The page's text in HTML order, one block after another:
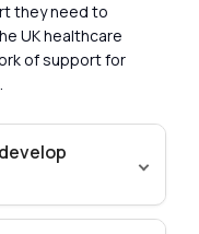
they need to
UK healthcare
of support for